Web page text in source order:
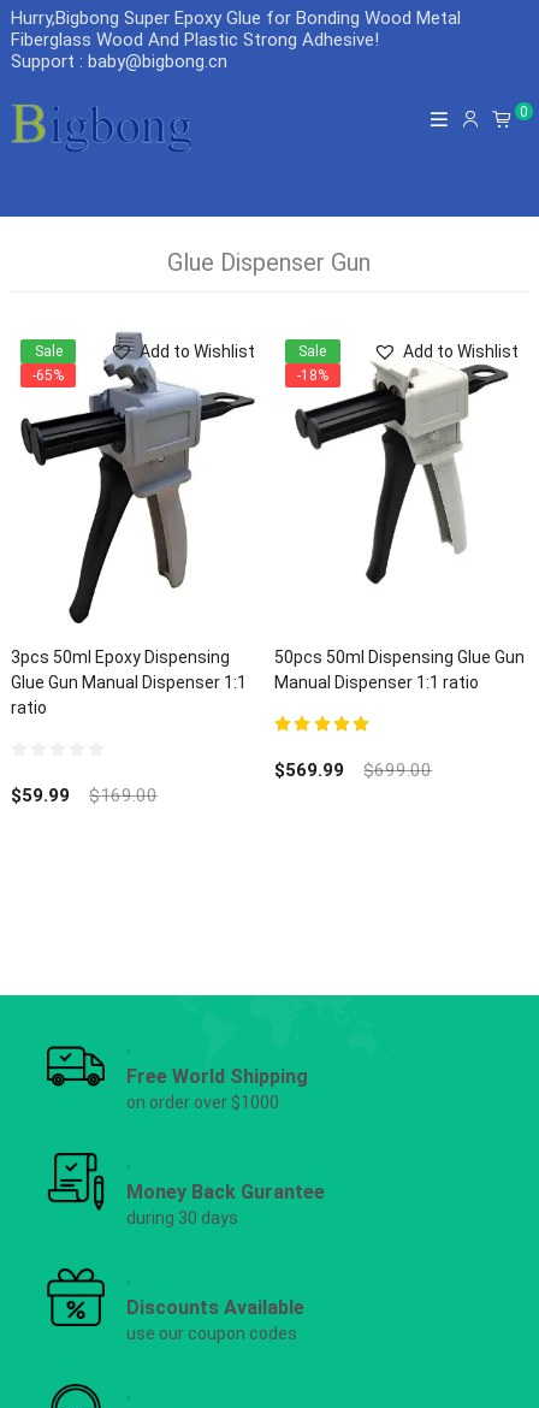
Hurry,Bigbong Super Epoxy Glue for Bonding Wood Metal
Fiberglass Wood And Plastic Strong Adhesive!
Support : baby@bigbong.cn
0
Glue Dispenser Gun
3pcs 50ml Epoxy Dispensing
Glue Gun Manual Dispenser 1:1
ratio
Add to Wishlist
out
of
$59.99 $169.00
Sale
-65%
50pcs 50ml Dispensing Glue Gun
Manual Dispenser 1:1 ratio
Add to Wishlist
$569.99 $699.00
Sale
-18%
Free World Shipping
on order over $1000
Money Back Gurantee
during 30 days
Discounts Available
use our coupon codes